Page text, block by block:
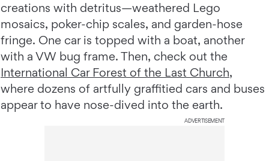
creations with detritus—weathered Lego
mosaics, poker-chip scales, and garden-hose
fringe. One car is topped with a boat, another
with a VW bug frame. Then, check out the
International Car Forest of the Last Church,
where dozens of artfully graffitied cars and buses
appear to have nose-dived into the earth.
ADVERTISEMENT